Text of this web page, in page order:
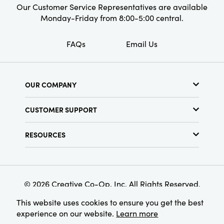
Our Customer Service Representatives are available
Monday-Friday from 8:00-5:00 central.
FAQs Email Us
OUR COMPANY
Find a Store
Terms & Conditions
CUSTOMER SUPPORT
RESOURCES
Find Your Rep
Customer Loyalty Program
© 2026 Creative Co-Op, Inc. All Rights Reserved.
This website uses cookies to ensure you get the best
experience on our website. Learn more